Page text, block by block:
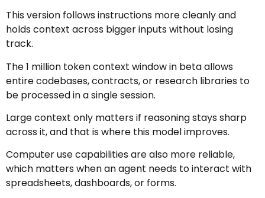
This version follows instructions more cleanly and
holds context across bigger inputs without losing
track.
The 1 million token context window in beta allows
entire codebases, contracts, or research libraries to
be processed in a single session.
Large context only matters if reasoning stays sharp
across it, and that is where this model improves.
Computer use capabilities are also more reliable,
which matters when an agent needs to interact with
spreadsheets, dashboards, or forms.